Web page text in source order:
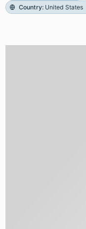
Country: United States